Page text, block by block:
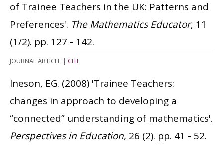
of Trainee Teachers in the UK: Patterns and
Preferences'. The Mathematics Educator, 11
(1/2). pp. 127 - 142.
JOURNAL ARTICLE | CITE
Ineson, EG. (2008) 'Trainee Teachers:
changes in approach to developing a
“connected” understanding of mathematics'.
Perspectives in Education, 26 (2). pp. 41 - 52.